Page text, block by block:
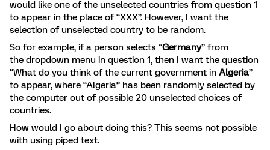
would like one of the unselected countries from question 1
to appear in the place of “XXX”. However, I want the
selection of unselected country to be random.
So for example, if a person selects “Germany” from
the dropdown menu in question 1, then I want the question
“What do you think of the current government in Algeria”
to appear, where “Algeria” has been randomly selected by
the computer out of possible 20 unselected choices of
countries.
How would I go about doing this? This seems not possible
with using piped text.